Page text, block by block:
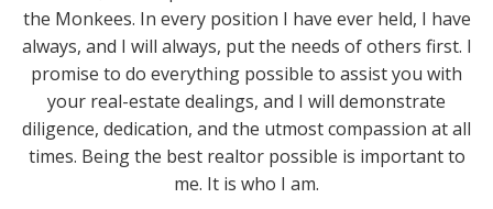
the Monkees. In every position I have ever held, I have
always, and I will always, put the needs of others first. I
promise to do everything possible to assist you with
your real-estate dealings, and I will demonstrate
diligence, dedication, and the utmost compassion at all
times. Being the best realtor possible is important to
me. It is who I am.